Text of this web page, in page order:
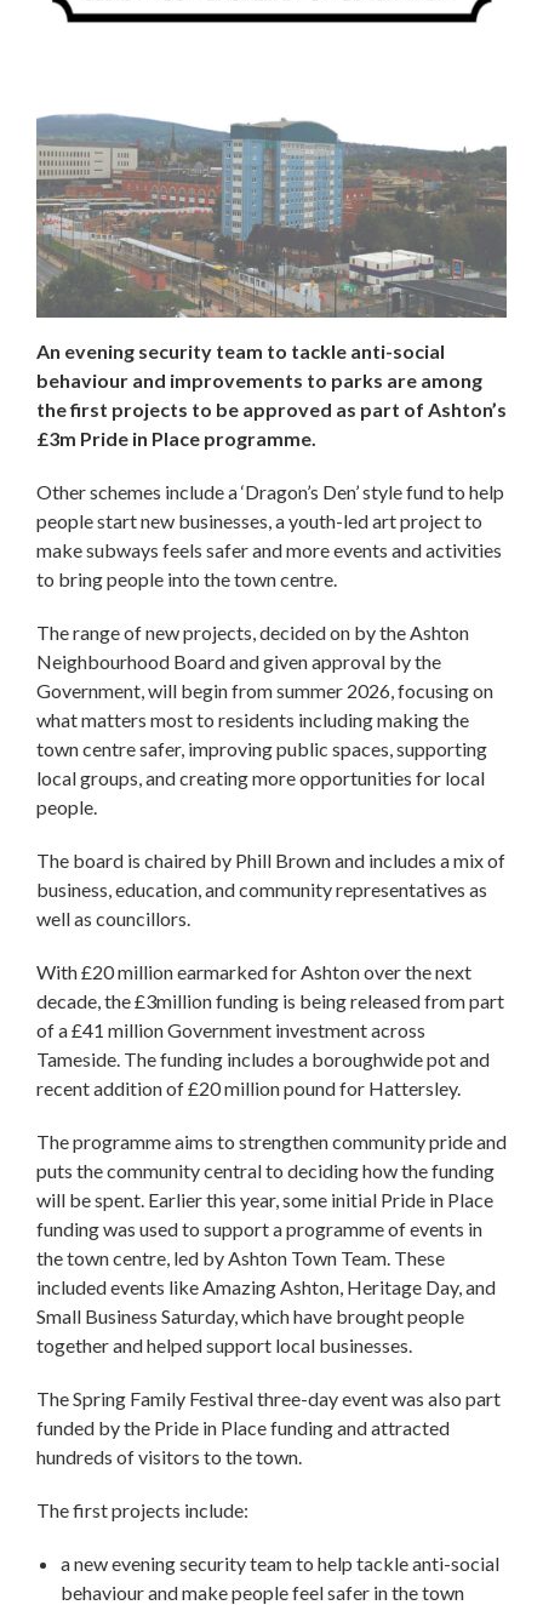
An evening security team to tackle anti-social
behaviour and improvements to parks are among
the first projects to be approved as part of Ashton’s
£3m Pride in Place programme.
Other schemes include a ‘Dragon’s Den’ style fund to help
people start new businesses, a youth-led art project to
make subways feels safer and more events and activities
to bring people into the town centre.
The range of new projects, decided on by the Ashton
Neighbourhood Board and given approval by the
Government, will begin from summer 2026, focusing on
what matters most to residents including making the
town centre safer, improving public spaces, supporting
local groups, and creating more opportunities for local
people.
The board is chaired by Phill Brown and includes a mix of
business, education, and community representatives as
well as councillors.
With £20 million earmarked for Ashton over the next
decade, the £3million funding is being released from part
of a £41 million Government investment across
Tameside. The funding includes a boroughwide pot and
recent addition of £20 million pound for Hattersley.
The programme aims to strengthen community pride and
puts the community central to deciding how the funding
will be spent. Earlier this year, some initial Pride in Place
funding was used to support a programme of events in
the town centre, led by Ashton Town Team. These
included events like Amazing Ashton, Heritage Day, and
Small Business Saturday, which have brought people
together and helped support local businesses.
The Spring Family Festival three-day event was also part
funded by the Pride in Place funding and attracted
hundreds of visitors to the town.
The first projects include:
a new evening security team to help tackle anti-social
behaviour and make people feel safer in the town